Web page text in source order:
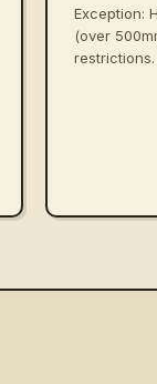
Exception:
(over
restrictions.